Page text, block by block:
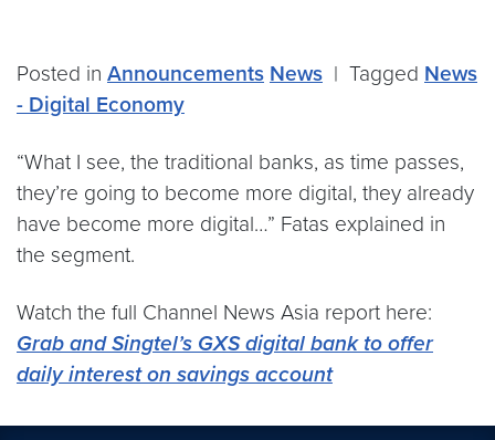
Posted in Announcements News | Tagged News
- Digital Economy
“What I see, the traditional banks, as time passes,
they’re going to become more digital, they already
have become more digital…” Fatas explained in
the segment.
Watch the full Channel News Asia report here:
Grab and Singtel’s GXS digital bank to offer
daily interest on savings account